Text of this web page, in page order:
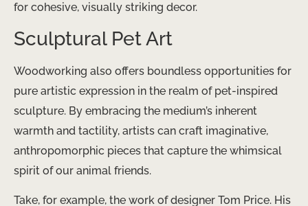
for cohesive, visually striking decor.
Sculptural Pet Art
Woodworking also offers boundless opportunities for
pure artistic expression in the realm of pet-inspired
sculpture. By embracing the medium’s inherent
warmth and tactility, artists can craft imaginative,
anthropomorphic pieces that capture the whimsical
spirit of our animal friends.
Take, for example, the work of designer Tom Price. His